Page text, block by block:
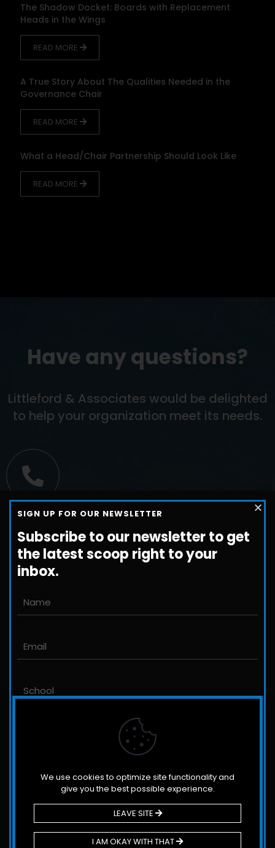
The Shadow Docket: Boards with Replacement
Heads in the Wings
READ MORE
A True Story About The Qualities Needed in the
Governance Chair
READ MORE
What a Head/Chair Partnership Should Look Like
READ MORE
We use cookies to optimize site functionality and
give you the best possible experience.
LEAVE SITE
I AM OKAY WITH THAT
Have any questions?
Littleford & Associates would be delighted
to help your organization meet its needs.
Call us
+1-800-698-3224
Email us
An international management consulting
schools,
colleges, non-profit organizations and for-
profit companies.
© 2026 Littleford & Associates. All Rights Reserved.
SIGN UP FOR OUR NEWSLETTER
Subscribe to our newsletter to get
the latest scoop right to your
inbox.